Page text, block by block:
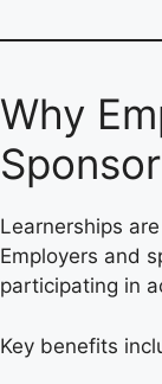
Why
Learnerships
Employers and
participating in
Key benefits